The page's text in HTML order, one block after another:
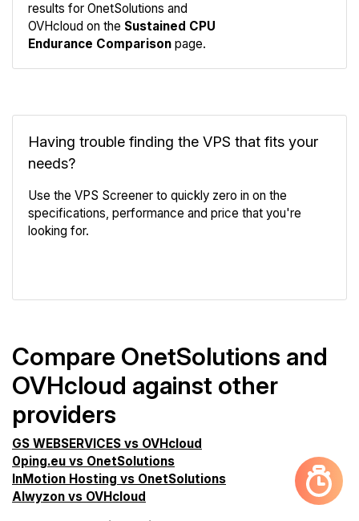
results for OnetSolutions and
OVHcloud on the Sustained CPU
Endurance Comparison page.
Having trouble finding the VPS that fits your
needs?
Use the VPS Screener to quickly zero in on the
specifications, performance and price that you're
looking for.
Compare OnetSolutions and
OVHcloud against other
providers
GS WEBSERVICES vs OVHcloud
0ping.eu vs OnetSolutions
InMotion Hosting vs OnetSolutions
Alwyzon vs OVHcloud